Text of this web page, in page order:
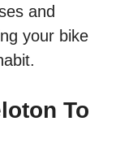
and
your bike
To